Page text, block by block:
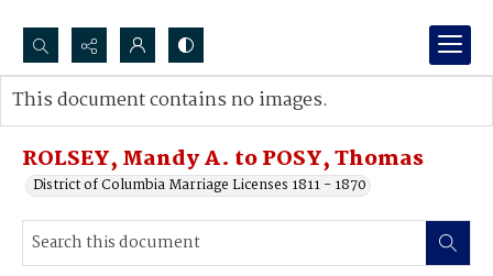
Search...
Advanced search
ROLSEY, Mandy A. to POSY, Thomas
District of Columbia Marriage Licenses 1811 - 1870
This document contains no images.